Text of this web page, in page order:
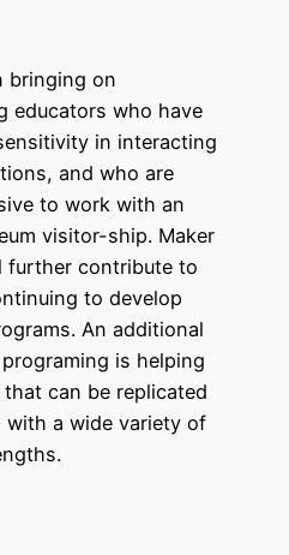
bringing on
educators who have
in interacting
and who are
to work with an
visitor-ship. Maker
further contribute to
to develop
An additional
is helping
can be replicated
a wide variety of